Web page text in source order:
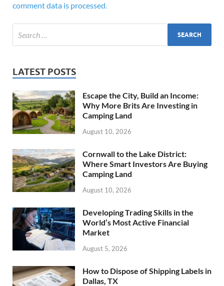
comment data is processed.
LATEST POSTS
Escape the City, Build an Income:
Why More Brits Are Investing in
Camping Land
August 10, 2026
Cornwall to the Lake District:
Where Smart Investors Are Buying
Camping Land
August 10, 2026
Developing Trading Skills in the
World’s Most Active Financial
Market
August 5, 2026
How to Dispose of Shipping Labels in
Dallas, TX